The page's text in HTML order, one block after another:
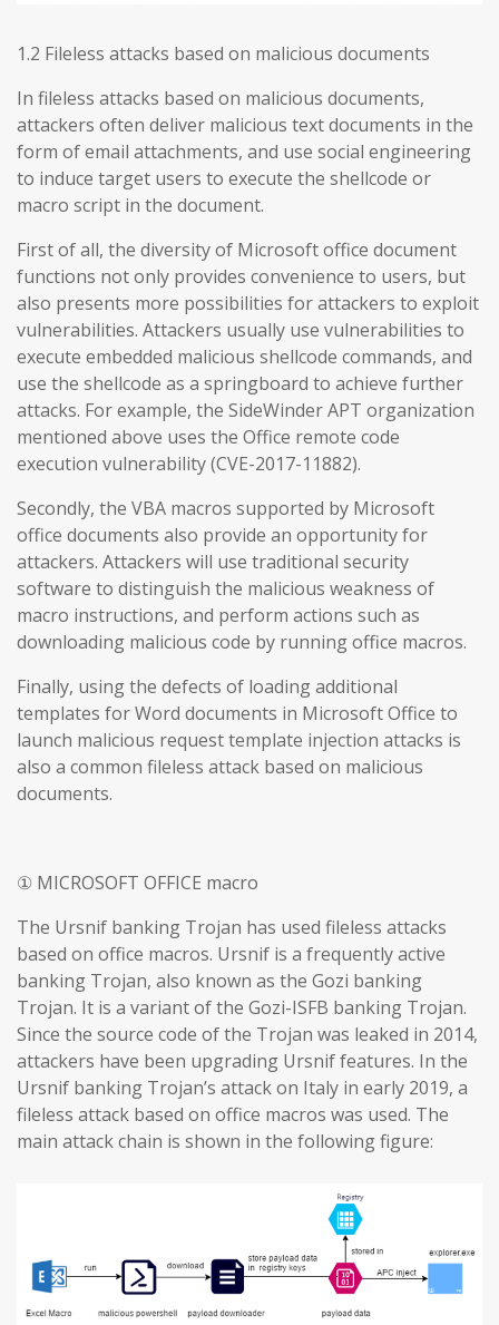
1.2 Fileless attacks based on malicious documents
In fileless attacks based on malicious documents,
attackers often deliver malicious text documents in the
form of email attachments, and use social engineering
to induce target users to execute the shellcode or
macro script in the document.
First of all, the diversity of Microsoft office document
functions not only provides convenience to users, but
also presents more possibilities for attackers to exploit
vulnerabilities. Attackers usually use vulnerabilities to
execute embedded malicious shellcode commands, and
use the shellcode as a springboard to achieve further
attacks. For example, the SideWinder APT organization
mentioned above uses the Office remote code
execution vulnerability (CVE-2017-11882).
Secondly, the VBA macros supported by Microsoft
office documents also provide an opportunity for
attackers. Attackers will use traditional security
software to distinguish the malicious weakness of
macro instructions, and perform actions such as
downloading malicious code by running office macros.
Finally, using the defects of loading additional
templates for Word documents in Microsoft Office to
launch malicious request template injection attacks is
also a common fileless attack based on malicious
documents.
① MICROSOFT OFFICE macro
The Ursnif banking Trojan has used fileless attacks
based on office macros. Ursnif is a frequently active
banking Trojan, also known as the Gozi banking
Trojan. It is a variant of the Gozi-ISFB banking Trojan.
Since the source code of the Trojan was leaked in 2014,
attackers have been upgrading Ursnif features. In the
Ursnif banking Trojan’s attack on Italy in early 2019, a
fileless attack based on office macros was used. The
main attack chain is shown in the following figure: